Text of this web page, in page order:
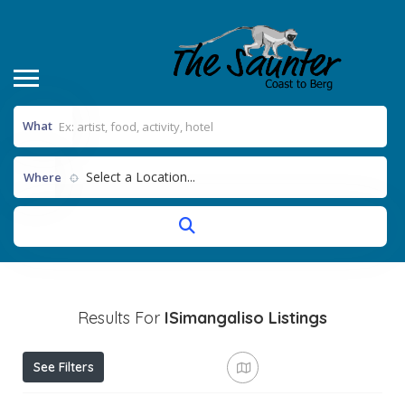
What
Where Select a Location...
Results For ISimangaliso Listings
See Filters